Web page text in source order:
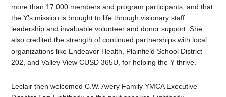
more than 17,000 members and program participants, and that
the Y’s mission is brought to life through visionary staff
leadership and invaluable volunteer and donor support. She
also credited the strength of continued partnerships with local
organizations like Endeavor Health, Plainfield School District
202, and Valley View CUSD 365U, for helping the Y thrive.
Leclair then welcomed C.W. Avery Family YMCA Executive